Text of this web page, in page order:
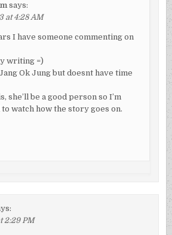
says:
at 4:28 AM
I have someone commenting on
writing =)
Ok Jung but doesnt have time
she’ll be a good person so I’m
watch how the story goes on.
2:29 PM